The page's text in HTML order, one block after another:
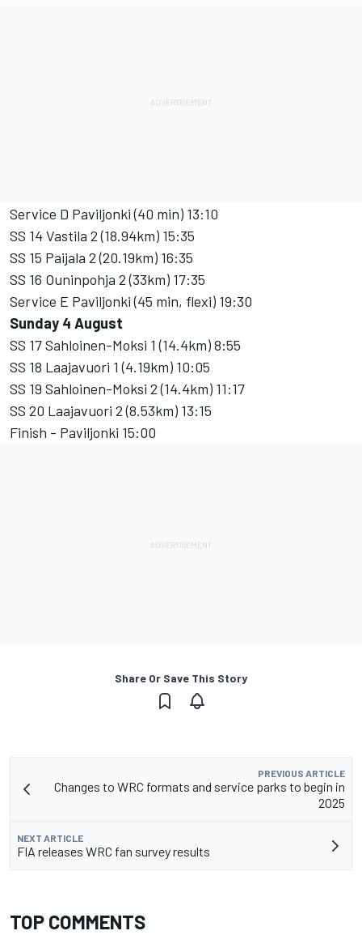
Service D Paviljonki (40 min) 13:10
SS 14 Vastila 2 (18.94km) 15:35
SS 15 Paijala 2 (20.19km) 16:35
SS 16 Ouninpohja 2 (33km) 17:35
Service E Paviljonki (45 min, flexi) 19:30
Sunday 4 August
SS 17 Sahloinen-Moksi 1 (14.4km) 8:55
SS 18 Laajavuori 1 (4.19km) 10:05
SS 19 Sahloinen-Moksi 2 (14.4km) 11:17
SS 20 Laajavuori 2 (8.53km) 13:15
Finish - Paviljonki 15:00
Share Or Save This Story
PREVIOUS ARTICLE
Changes to WRC formats and service parks to begin in
2025
NEXT ARTICLE
FIA releases WRC fan survey results
TOP COMMENTS